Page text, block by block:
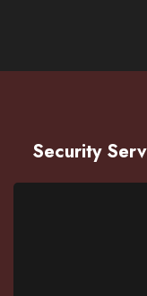
Security